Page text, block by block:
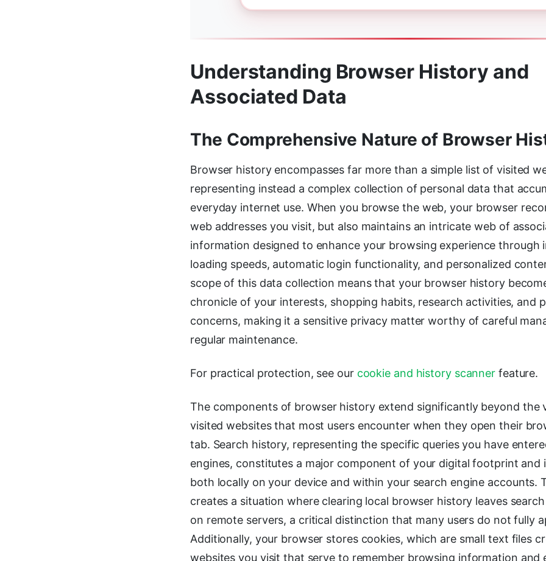
Understanding Browser History and
Associated Data
The Comprehensive Nature of Browser
Browser history encompasses far more than a simple list of visited
representing instead a complex collection of personal data that
everyday internet use. When you browse the web, your browser
web addresses you visit, but also maintains an intricate web of
information designed to enhance your browsing experience through
loading speeds, automatic login functionality, and personalized
scope of this data collection means that your browser history
chronicle of your interests, shopping habits, research activities, and
concerns, making it a sensitive privacy matter worthy of careful
regular maintenance.
For practical protection, see our cookie and history scanner feature.
The components of browser history extend significantly beyond the
visited websites that most users encounter when they open their
tab. Search history, representing the specific queries you have
engines, constitutes a major component of your digital footprint and
both locally on your device and within your search engine accounts.
creates a situation where clearing local browser history leaves
on remote servers, a critical distinction that many users do not fully
Additionally, your browser stores cookies, which are small text files
websites you visit that serve to remember browsing information and